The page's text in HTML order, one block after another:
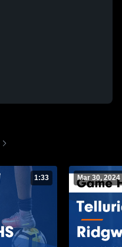
1:33 Mar 30, 2024